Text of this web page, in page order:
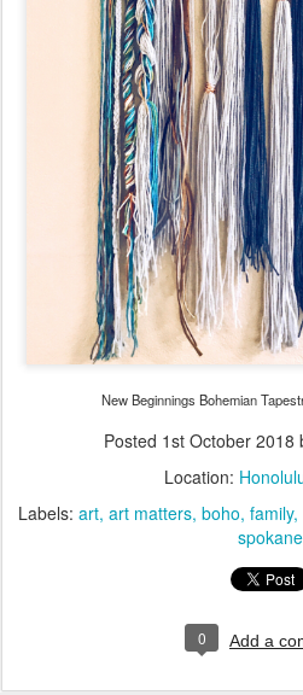
New Beginnings Bohemian
Posted 1st October 2018
Location:
Labels: art art matters boho family
spokane
0 Add a